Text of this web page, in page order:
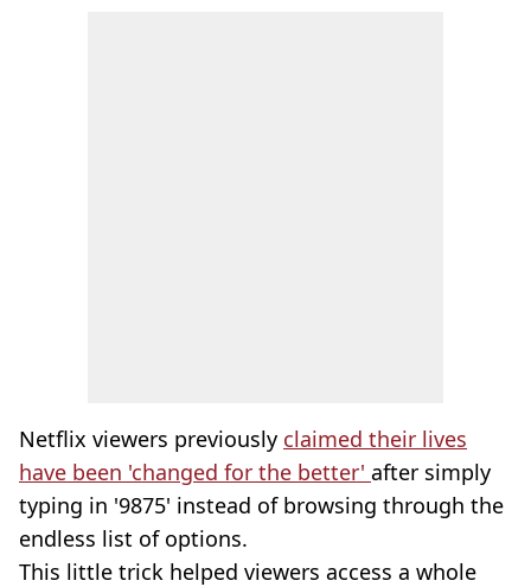
Netflix viewers previously claimed their lives
have been 'changed for the better' after simply
typing in '9875' instead of browsing through the
endless list of options.
This little trick helped viewers access a whole